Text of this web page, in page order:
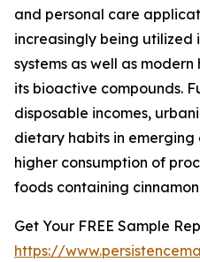
and personal care
increasingly being
systems as well as
its bioactive compounds.
disposable incomes,
dietary habits in emerging
higher consumption of
foods containing
Get Your FREE Sample
https://